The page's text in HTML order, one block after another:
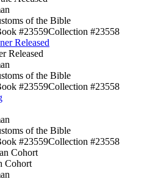
of the Bible
#23559Collection #23558
Released
Released
of the Bible
#23559Collection #23558
of the Bible
#23559Collection #23558
Cohort
Cohort